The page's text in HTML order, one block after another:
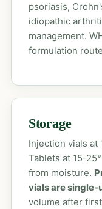
psoriasis,
idiopathic
management.
formulation
Storage
Injection vials at
Tablets at 15-
from moisture.
vials are single-
volume after